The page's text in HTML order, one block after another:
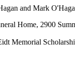
and Mark
Home, 2900
Memorial